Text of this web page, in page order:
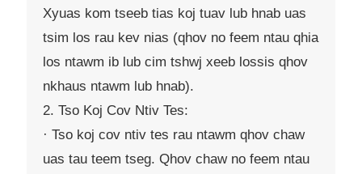
Xyuas kom tseeb tias koj tuav lub hnab uas
tsim los rau kev nias (qhov no feem ntau qhia
los ntawm ib lub cim tshwj xeeb lossis qhov
nkhaus ntawm lub hnab).
2. Tso Koj Cov Ntiv Tes:
· Tso koj cov ntiv tes rau ntawm qhov chaw
uas tau teem tseg. Qhov chaw no feem ntau